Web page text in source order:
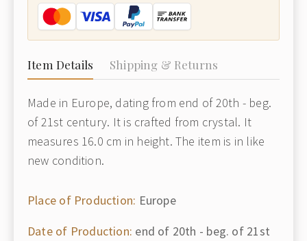
Item Details Shipping & Returns
Made in Europe, dating from end of 20th - beg.
of 21st century. It is crafted from crystal. It
measures 16.0 cm in height. The item is in like
new condition.
Place of Production: Europe
Date of Production: end of 20th - beg. of 21st